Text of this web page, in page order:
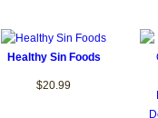
Healthy Sin Foods
$20.99